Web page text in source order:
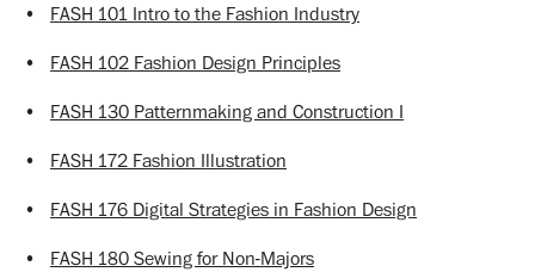
• FASH 101 Intro to the Fashion Industry
• FASH 102 Fashion Design Principles
• FASH 130 Patternmaking and Construction I
• FASH 172 Fashion Illustration
• FASH 176 Digital Strategies in Fashion Design
• FASH 180 Sewing for Non-Majors